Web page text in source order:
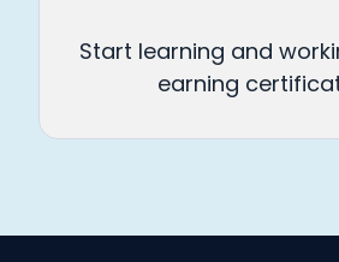
Start learning and
earning